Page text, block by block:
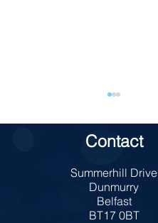
Charity Bun Sale
Contact
Summerhill Drive
Dunmurry
Belfast
BT17 0BT